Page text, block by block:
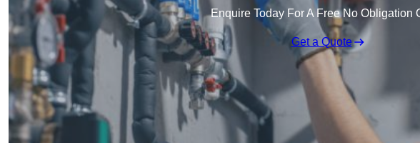
Enquire Today For A Free No Obligation
Get a Quote